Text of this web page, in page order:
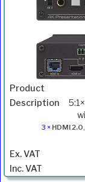
3 × HDMI 2.0